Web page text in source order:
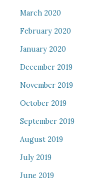
March 2020
February 2020
January 2020
December 2019
November 2019
October 2019
September 2019
August 2019
July 2019
June 2019